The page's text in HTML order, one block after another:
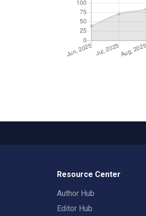
Resource Center
Author Hub
Editor Hub